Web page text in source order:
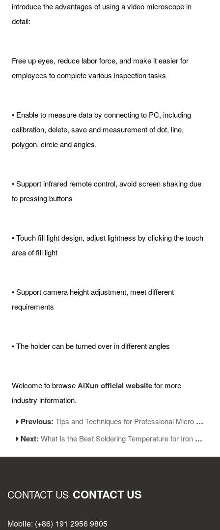
introduce the advantages of using a video microscope in
detail:
Free up eyes, reduce labor force, and make it easier for
employees to complete various inspection tasks
• Enable to measure data by connecting to PC, including
calibration, delete, save and measurement of dot, line,
polygon, circle and angles.
• Support infrared remote control, avoid screen shaking due
to pressing buttons
• Touch fill light design, adjust lightness by clicking the touch
area of fill light
• Support camera height adjustment, meet different
requirements
• The holder can be turned over in different angles
Welcome to browseAiXun official websitefor more
industry information.
Previous:Tips and Techniques for Professional Micro Soldering
Next:What Is the Best Soldering Temperature for Iron Tip
CONTACT US CONTACT US
Mobile: (+86) 191 2956 9805